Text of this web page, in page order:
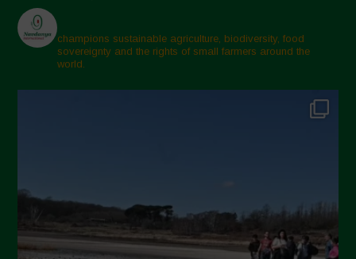
champions sustainable agriculture, biodiversity, food
sovereignty and the rights of small farmers around the
world.